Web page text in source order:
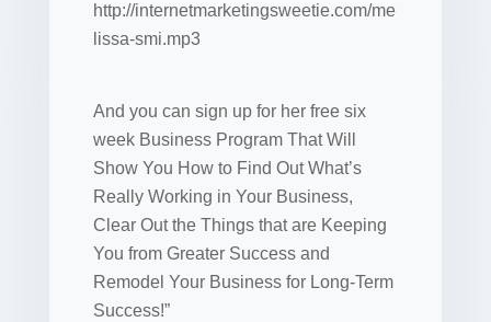
http://internetmarketingsweetie.com/me
lissa-smi.mp3
And you can sign up for her free six
week Business Program That Will
Show You How to Find Out What’s
Really Working in Your Business,
Clear Out the Things that are Keeping
You from Greater Success and
Remodel Your Business for Long-Term
Success!”